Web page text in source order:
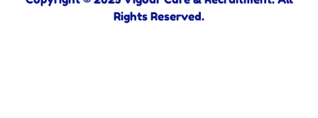
Rights Reserved.